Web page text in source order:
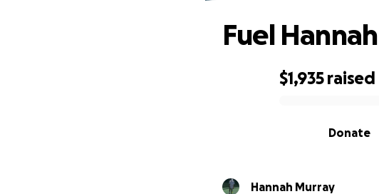
$1,935 raised
Donate
Fuel
Hannah Murray